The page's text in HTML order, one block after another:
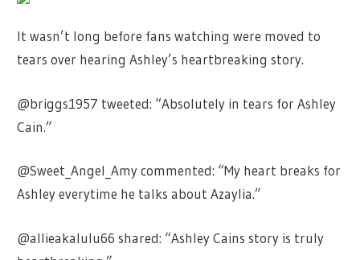
It wasn’t long before fans watching were moved to
tears over hearing Ashley’s heartbreaking story.
@briggs1957 tweeted: “Absolutely in tears for Ashley
Cain.”
@Sweet_Angel_Amy commented: “My heart breaks for
Ashley everytime he talks about Azaylia.”
@allieakalulu66 shared: “Ashley Cains story is truly